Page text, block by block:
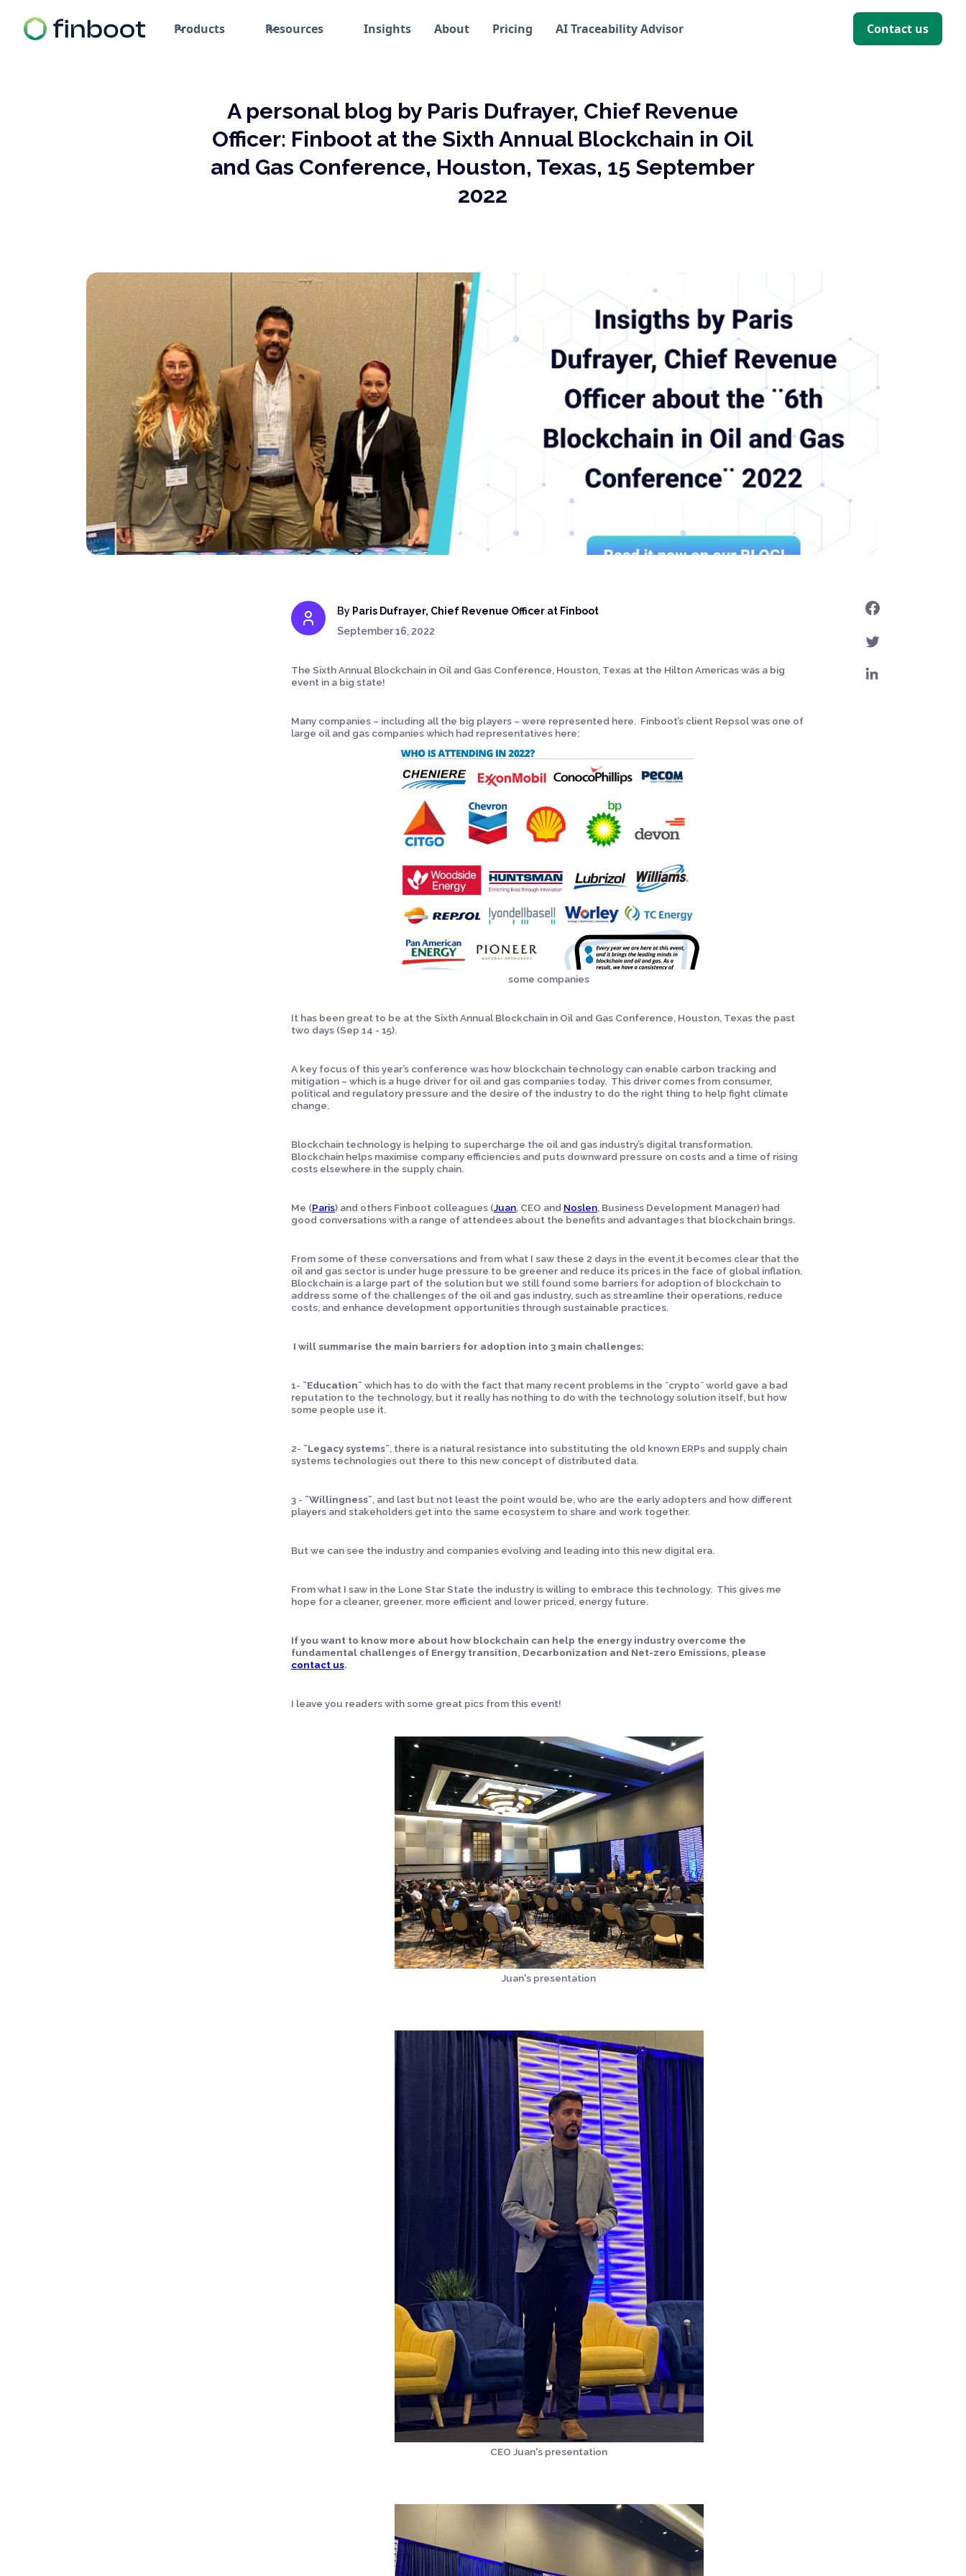
Products Resources Insights About Pricing AI Traceability Advisor Contact us
A personal blog by Paris Dufrayer, Chief Revenue
Officer: Finboot at the Sixth Annual Blockchain in Oil
and Gas Conference, Houston, Texas, 15 September
2022
By Paris Dufrayer, Chief Revenue Officer at Finboot
September 16, 2022
The Sixth Annual Blockchain in Oil and Gas Conference, Houston, Texas at the Hilton Americas was a big
event in a big state!
Many companies – including all the big players – were represented here. Finboot’s client Repsol was one of
large oil and gas companies which had representatives here:
some companies
It has been great to be at the Sixth Annual Blockchain in Oil and Gas Conference, Houston, Texas the past
two days (Sep 14 - 15).
A key focus of this year’s conference was how blockchain technology can enable carbon tracking and
mitigation – which is a huge driver for oil and gas companies today. This driver comes from consumer,
political and regulatory pressure and the desire of the industry to do the right thing to help fight climate
change.
Blockchain technology is helping to supercharge the oil and gas industry’s digital transformation.
Blockchain helps maximise company efficiencies and puts downward pressure on costs and a time of rising
costs elsewhere in the supply chain.
Me (Paris) and others Finboot colleagues (Juan, CEO and Noslen, Business Development Manager) had
good conversations with a range of attendees about the benefits and advantages that blockchain brings.
From some of these conversations and from what I saw these 2 days in the event,it becomes clear that the
oil and gas sector is under huge pressure to be greener and reduce its prices in the face of global inflation.
Blockchain is a large part of the solution but we still found some barriers for adoption of blockchain to
address some of the challenges of the oil and gas industry, such as streamline their operations, reduce
costs, and enhance development opportunities through sustainable practices.
I will summarise the main barriers for adoption into 3 main challenges:
1- ¨Education¨ which has to do with the fact that many recent problems in the ¨crypto¨ world gave a bad
reputation to the technology, but it really has nothing to do with the technology solution itself, but how
some people use it.
2- ¨Legacy systems¨, there is a natural resistance into substituting the old known ERPs and supply chain
systems technologies out there to this new concept of distributed data.
3 - ¨Willingness¨, and last but not least the point would be, who are the early adopters and how different
players and stakeholders get into the same ecosystem to share and work together.
But we can see the industry and companies evolving and leading into this new digital era.
From what I saw in the Lone Star State the industry is willing to embrace this technology. This gives me
hope for a cleaner, greener, more efficient and lower priced, energy future.
If you want to know more about how blockchain can help the energy industry overcome the
fundamental challenges of Energy transition, Decarbonization and Net-zero Emissions, please
contact us.
I leave you readers with some great pics from this event!
Juan's presentation
CEO Juan's presentation